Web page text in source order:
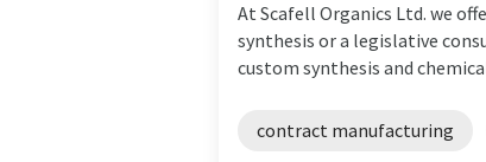
At Scafell Organics Ltd. we
synthesis or a legislative
custom synthesis and
contract manufacturing